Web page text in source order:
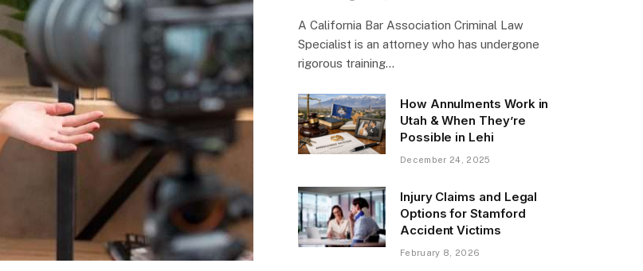
A California Bar Association Criminal Law
Specialist is an attorney who has undergone
rigorous training…
How Annulments Work in
Utah & When They’re
Possible in Lehi
December 24, 2025
Injury Claims and Legal
Options for Stamford
Accident Victims
February 8, 2026